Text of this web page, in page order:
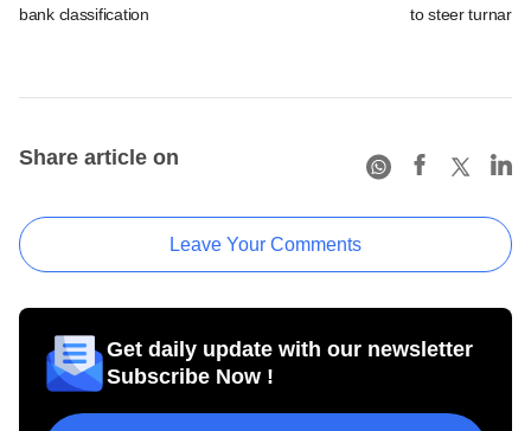
bank classification
to steer
Share article on
Leave Your Comments
Get daily update with our newsletter
Subscribe Now !